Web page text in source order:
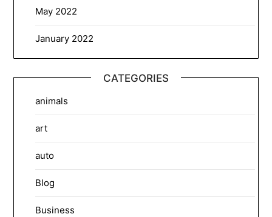
May 2022
January 2022
CATEGORIES
animals
art
auto
Blog
Business